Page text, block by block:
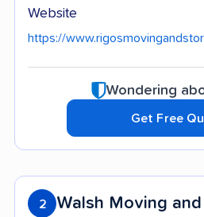
Website
https://
Wondering
Get Free
2 Walsh Moving